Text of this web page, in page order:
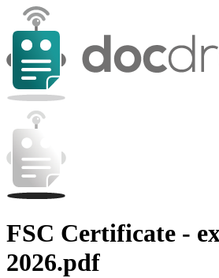
FSC Certificate -
2026.pdf